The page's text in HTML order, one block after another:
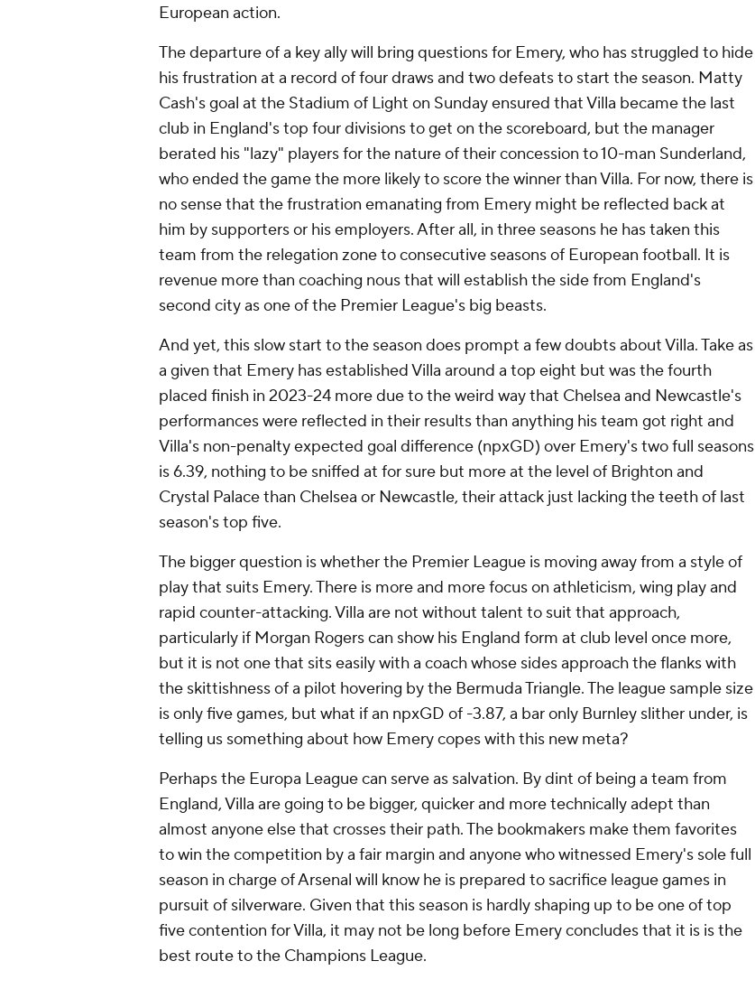
European action.
The departure of a key ally will bring questions for Emery, who has struggled to hide
his frustration at a record of four draws and two defeats to start the season. Matty
Cash'sgoal at the Stadium of Light on Sunday ensured that Villa became the last
club in England'stop four divisions to get on the scoreboard, but the manager
berated his "lazy" players for the nature of their concession to 10-man Sunderland,
who ended the game the more likely to score the winner than Villa. For now, there is
no sense that the frustration emanating from Emery might be reflected back at
him by supporters or his employers. After all, in three seasons he has taken this
team from the relegation zone to consecutive seasons of European football. It is
revenue more than coaching nous that will establish the side from England's
second city as one of the Premier League's big beasts.
And yet, this slow start to the season does prompt a few doubts about Villa. Take as
a given that Emery has established Villa around a top eight but was the fourth
placed finish in 2023-24 more due to the weird way that Chelsea and Newcastle's
performances were reflected in their results than anything his team got right and
Villa's non-penalty expected goal difference (npxGD) over Emery's two full seasons
is 6.39, nothing to be sniffed at for sure but more at the level of Brighton and
Crystal Palace than Chelsea or Newcastle, their attack just lacking the teeth of last
season's top five.
The bigger question is whether the Premier League is moving away from a style of
play that suits Emery. There is more and more focus on athleticism, wing play and
rapid counter-attacking. Villa are not without talent to suit that approach,
particularly if Morgan Rogers can show his England form at club level once more,
but it is not one that sits easily with a coach whose sides approach the flanks with
the skittishness of a pilot hovering by the Bermuda Triangle. The league sample size
is only five games, but what if an npxGD of -3.87, a bar only Burnley slither under, is
telling us something about how Emery copes with this new meta?
Perhaps the Europa League can serve as salvation. By dint of being a team from
England, Villa are going to be bigger, quicker and more technically adept than
almost anyone else that crosses their path. The bookmakers make them favorites
to win the competition by a fair margin and anyone who witnessed Emery's sole full
season in charge of Arsenal will know he is prepared to sacrifice league games in
pursuit of silverware. Given that this season is hardly shaping up to be one of top
five contention for Villa, it may not be long before Emery concludes that it is is the
best route to the Champions League.